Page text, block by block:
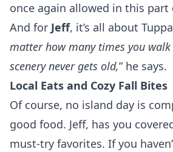
once again allowed in this part
And for Jeff, it’s all about
matter how many times you
scenery never gets old,” he says.
Local Eats and Cozy Fall Bites
Of course, no island day is
good food. Jeff, has you
must-try favorites. If you